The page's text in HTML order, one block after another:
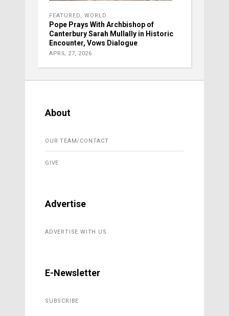
FEATURED, WORLD
Pope Prays With Archbishop of
Canterbury Sarah Mullally in Historic
Encounter, Vows Dialogue
APRIL 27, 2026
About
OUR TEAM/CONTACT
GIVE
Advertise
ADVERTISE WITH US
E-Newsletter
SUBSCRIBE